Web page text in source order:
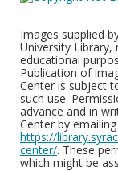
Images supplied
University
educational
Publication of
Center is subject
such use.
advance and in
Center by emailing
https://
center/. These
which might be